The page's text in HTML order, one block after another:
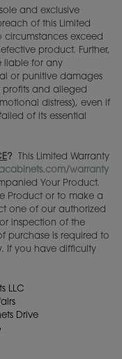
and exclusive
of this Limited
circumstances exceed
product. Further,
liable for any
or punitive damages
profits and alleged
distress), even if
of its essential
?
This Limited Warranty
warranty
Your Product.
Product or to make a
one of our authorized
inspection of the
purchase is required to
If you have difficulty
LLC
Drive